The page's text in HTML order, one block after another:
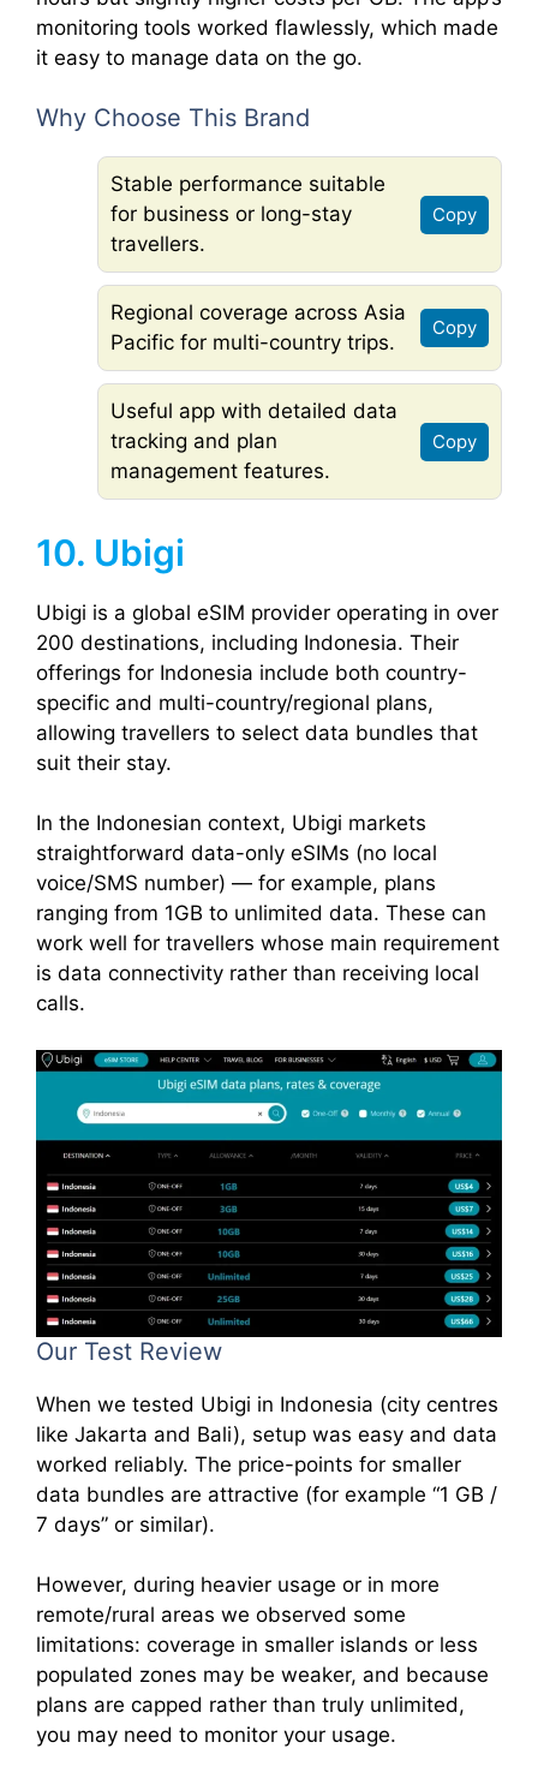
monitoring tools worked flawlessly, which made
it easy to manage data on the go.
Why Choose This Brand
Stable performance suitable
for business or long-stay
travellers.
Copy
Regional coverage across Asia
Pacific for multi-country trips.
Copy
Useful app with detailed data
tracking and plan
management features.
Copy
10. Ubigi
Ubigi is a global eSIM provider operating in over
200 destinations, including Indonesia. Their
offerings for Indonesia include both country-
specific and multi-country/regional plans,
allowing travellers to select data bundles that
suit their stay.
In the Indonesian context, Ubigi markets
straightforward data-only eSIMs (no local
voice/SMS number) — for example, plans
ranging from 1GB to unlimited data. These can
work well for travellers whose main requirement
is data connectivity rather than receiving local
calls.
Our Test Review
When we tested Ubigi in Indonesia (city centres
like Jakarta and Bali), setup was easy and data
worked reliably. The price-points for smaller
data bundles are attractive (for example “1 GB /
7 days” or similar).
However, during heavier usage or in more
remote/rural areas we observed some
limitations: coverage in smaller islands or less
populated zones may be weaker, and because
plans are capped rather than truly unlimited,
you may need to monitor your usage.